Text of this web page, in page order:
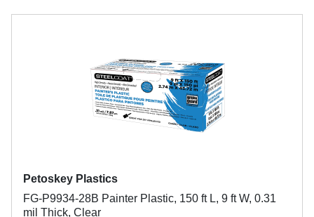
Petoskey Plastics
FG-P9934-28B Painter Plastic, 150 ft L, 9 ft W, 0.31
mil Thick, Clear